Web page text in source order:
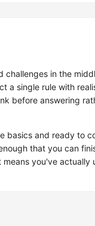
challenges in the
a single rule with
before answering
basics and ready to
that you can
you've actually